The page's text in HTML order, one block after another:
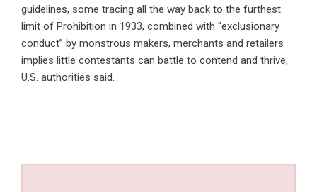
guidelines, some tracing all the way back to the furthest
limit of Prohibition in 1933, combined with “exclusionary
conduct” by monstrous makers, merchants and retailers
implies little contestants can battle to contend and thrive,
U.S. authorities said.